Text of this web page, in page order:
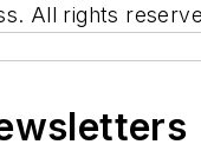
All rights